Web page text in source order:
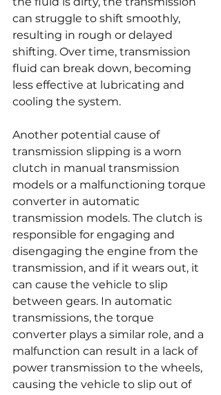
can struggle to shift smoothly,
resulting in rough or delayed
shifting. Over time, transmission
fluid can break down, becoming
less effective at lubricating and
cooling the system.
Another potential cause of
transmission slipping is a worn
clutch in manual transmission
models or a malfunctioning torque
converter in automatic
transmission models. The clutch is
responsible for engaging and
disengaging the engine from the
transmission, and if it wears out, it
can cause the vehicle to slip
between gears. In automatic
transmissions, the torque
converter plays a similar role, and a
malfunction can result in a lack of
power transmission to the wheels,
causing the vehicle to slip out of